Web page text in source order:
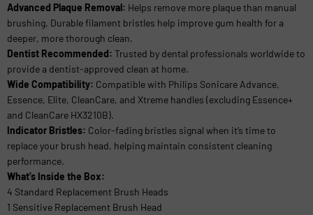
Advanced Plaque Removal: Helps remove more plaque than manual
brushing. Durable filament bristles help improve gum health for a
deeper, more thorough clean.
Dentist Recommended: Trusted by dental professionals worldwide to
provide a dentist-approved clean at home.
Wide Compatibility: Compatible with Philips Sonicare Advance,
Essence, Elite, CleanCare, and Xtreme handles (excluding Essence+
and CleanCare HX3210B).
Indicator Bristles: Color-fading bristles signal when it’s time to
replace your brush head, helping maintain consistent cleaning
performance.
What’s Inside the Box:
4 Standard Replacement Brush Heads
1 Sensitive Replacement Brush Head